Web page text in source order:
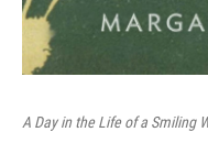
A Day in the Life of a Smiling